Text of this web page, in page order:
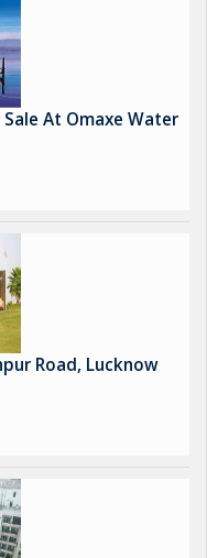
At Omaxe Water
Road, Lucknow